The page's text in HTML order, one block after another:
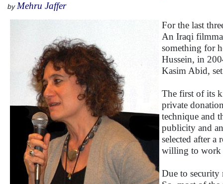
by Mehru Jaffer
For the last
An Iraqi
something for
Hussein, in
Kasim Abid,
The first of its
private
technique and
publicity and
selected after
willing to work
Due to security